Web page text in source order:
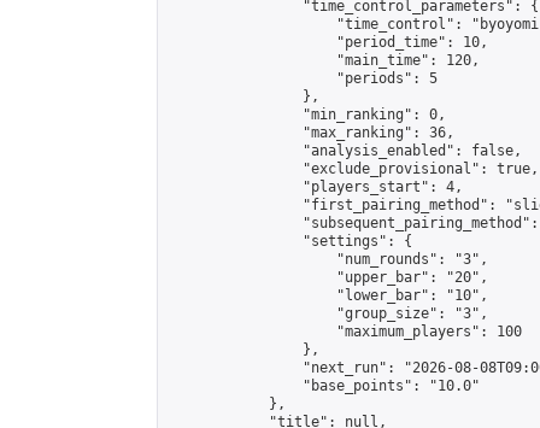
                "time_control_parameters": {
"time_control":
                    "period_time": 10,
                    "main_time": 120,
                    "periods": 5
                },
                "min_ranking": 0,
                "max_ranking": 36,
                "analysis_enabled": false,
                "exclude_provisional": true,
                "players_start": 4,
"first_pairing_method":
                "settings": {
                    "num_rounds": "3",
                    "upper_bar": "20",
                    "lower_bar": "10",
                    "group_size": "3",
                    "maximum_players": 100
                },
"next_run": "2026-08-
                "base_points": "10.0"
            },
            "title": null,